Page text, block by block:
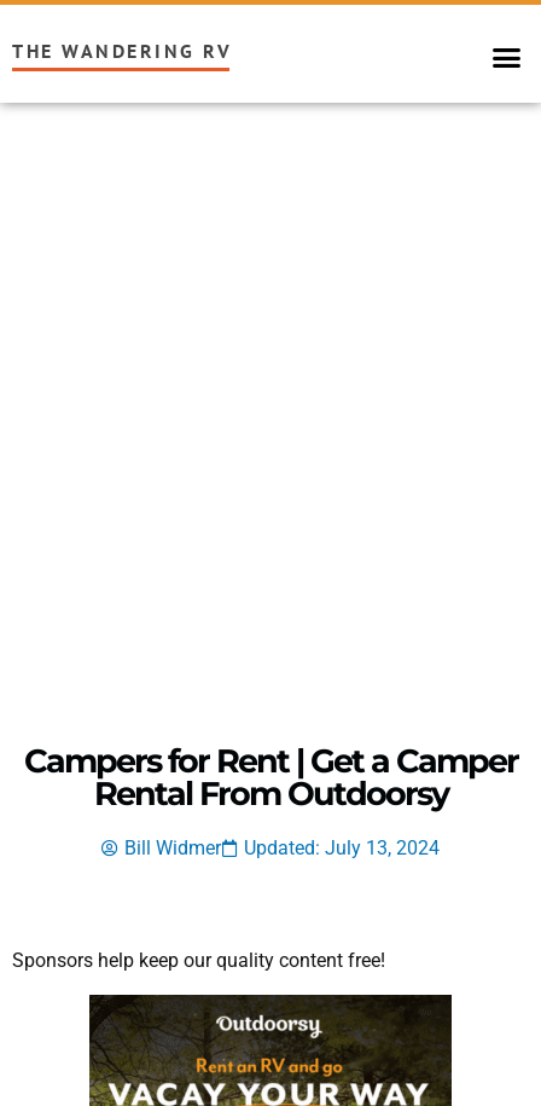
THE WANDERING RV
Campers for Rent | Get a Camper
Rental From Outdoorsy
Bill Widmer Updated: July 13, 2024
Sponsors help keep our quality content free!